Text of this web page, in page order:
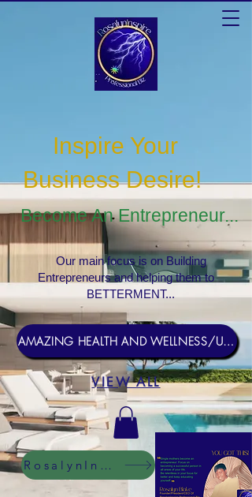
AMAZING HEALTH AND WELLNESS/USERNAME Rosebud1
VIEW ALL
RosalynInspire Digital
Inspire Your
Business Desire!
Become An Entrepreneur...
Our main focus is on Building
Entrepreneurs and helping them to
BETTERMENT...